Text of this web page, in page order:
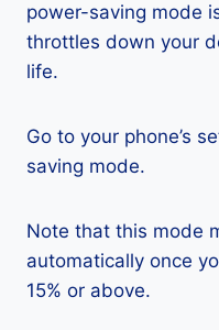
power-saving mode
throttles down your
life.
Go to your phone’s
saving mode.
Note that this mode
automatically once
15% or above.